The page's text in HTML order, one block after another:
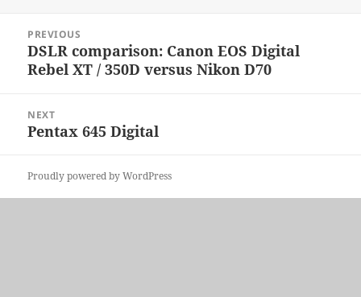
navigation
PREVIOUS
Previous
post:
DSLR comparison: Canon EOS Digital
Rebel XT / 350D versus Nikon D70
NEXT
Next
Pentax 645 Digital
Proudly powered by WordPress